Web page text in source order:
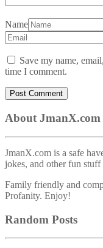
Name
Save my name,
time I comment.
About JmanX.com
JmanX.com is a safe
jokes, and other fun
Family friendly and
Profanity. Enjoy!
Random Posts